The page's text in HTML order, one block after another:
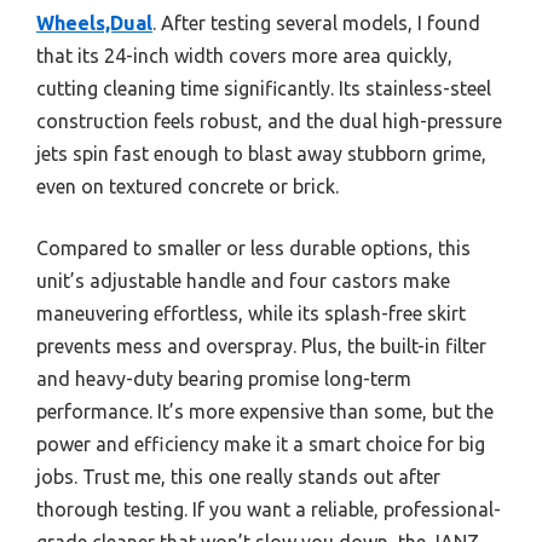
Wheels,Dual. After testing several models, I found
that its 24-inch width covers more area quickly,
cutting cleaning time significantly. Its stainless-steel
construction feels robust, and the dual high-pressure
jets spin fast enough to blast away stubborn grime,
even on textured concrete or brick.
Compared to smaller or less durable options, this
unit’s adjustable handle and four castors make
maneuvering effortless, while its splash-free skirt
prevents mess and overspray. Plus, the built-in filter
and heavy-duty bearing promise long-term
performance. It’s more expensive than some, but the
power and efficiency make it a smart choice for big
jobs. Trust me, this one really stands out after
thorough testing. If you want a reliable, professional-